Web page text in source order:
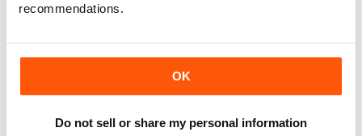
recommendations.
OK
Do not sell or share my personal information
Always interesting
Reviewed 23 July 2019